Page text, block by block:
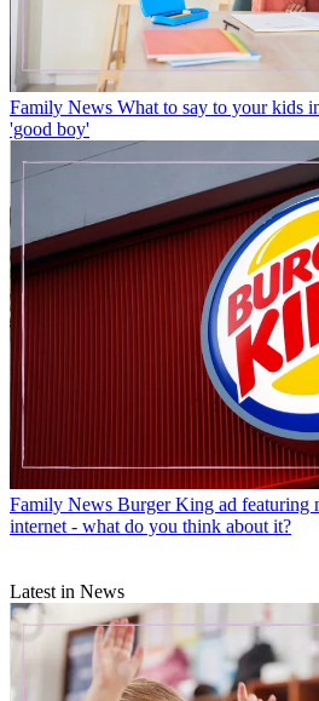
Family News What to say to your kids
'good boy'
Family News Burger King ad featuring
internet - what do you think about it?
Latest in News